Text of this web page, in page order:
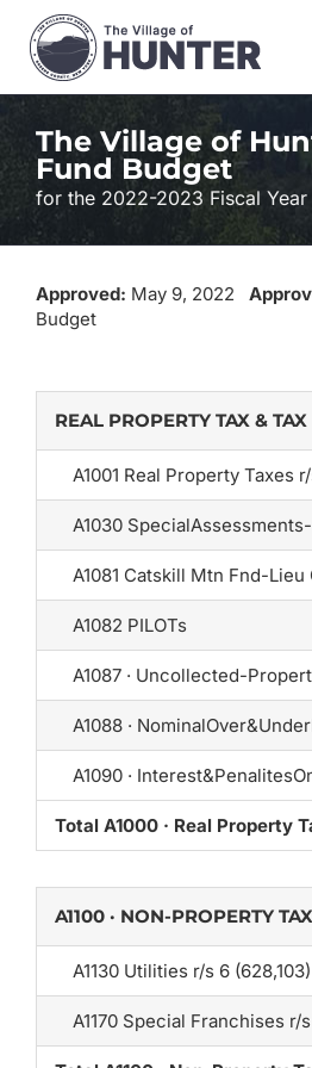
content
The Village of
Fund Budget
for the 2022-2023 Fiscal Year
Approved: May 9, 2022
Budget
REAL PROPERTY TAX &
A1001 Real Property Taxes
A1030
A1081 Catskill Mtn Fnd-Lieu
A1082 PILOTs
A1087 · Uncollected-
A1088 ·
A1090 ·
Total A1000 · Real Property
A1100 · NON-PROPERTY
A1130 Utilities r/s 6 (628,103)
A1170 Special Franchises r/